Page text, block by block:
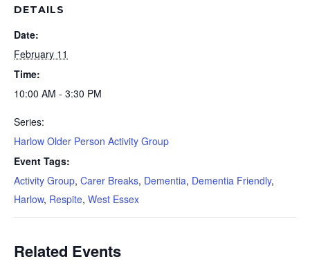
DETAILS
Date:
February 11
Time:
10:00 AM - 3:30 PM
Series:
Harlow Older Person Activity Group
Event Tags:
Activity Group, Carer Breaks, Dementia, Dementia Friendly,
Harlow, Respite, West Essex
Related Events